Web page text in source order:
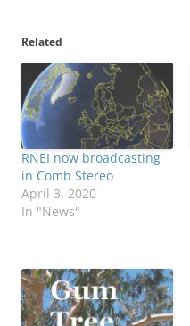
Related
RNEI now broadcasting
in Comb Stereo
April 3, 2020
In "News"